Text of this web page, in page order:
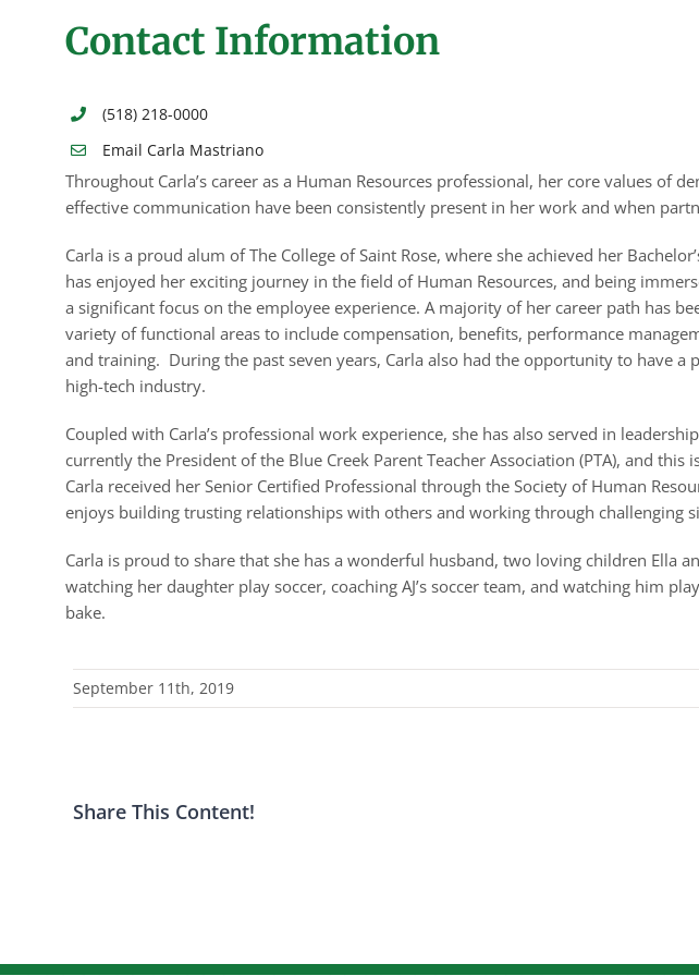
Contact Information
(518) 218-0000
Email Carla Mastriano
Throughout Carla’s career as a Human Resources professional, her core values
effective communication have been consistently present in her work and when
Carla is a proud alum of The College of Saint Rose, where she achieved her
has enjoyed her exciting journey in the field of Human Resources, and being
a significant focus on the employee experience. A majority of her career path has
variety of functional areas to include compensation, benefits, performance
and training. During the past seven years, Carla also had the opportunity to have
high-tech industry.
Coupled with Carla’s professional work experience, she has also served in
currently the President of the Blue Creek Parent Teacher Association (PTA), and
Carla received her Senior Certified Professional through the Society of Human
enjoys building trusting relationships with others and working through challenging
Carla is proud to share that she has a wonderful husband, two loving children Ella
watching her daughter play soccer, coaching AJ’s soccer team, and watching him
bake.
September 11th, 2019
Share This Content!